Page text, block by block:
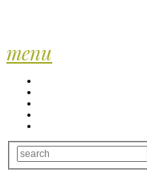
menu